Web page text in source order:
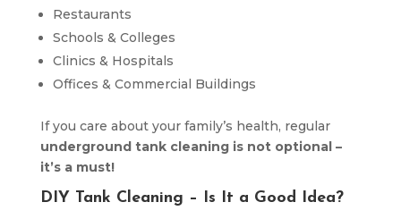
Restaurants
Schools & Colleges
Clinics & Hospitals
Offices & Commercial Buildings
If you care about your family’s health, regular
underground tank cleaning is not optional –
it’s a must!
DIY Tank Cleaning – Is It a Good Idea?